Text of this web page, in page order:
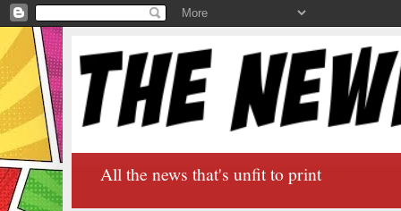
All the news that's unfit to print